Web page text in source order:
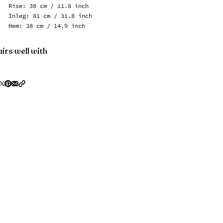
Rise: 30 cm / 11.8 inch
Inleg: 81 cm / 31.8 inch
Hem: 38 cm / 14.9 inch
well with